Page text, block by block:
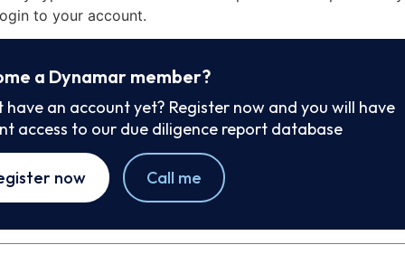
to your account.
a Dynamar member?
have an account yet? Register now and you will have
access to our due diligence report database
now Call me